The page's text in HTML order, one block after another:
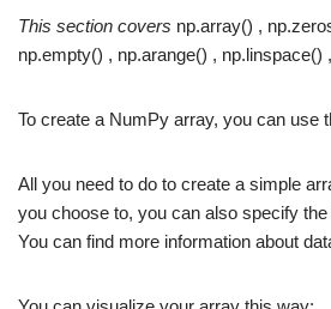
This section covers np.array() ,
np.empty() , np.arange() , np.linspace()
To create a NumPy array, you can use
All you need to do to create a simple
you choose to, you can also specify
You can find more information about